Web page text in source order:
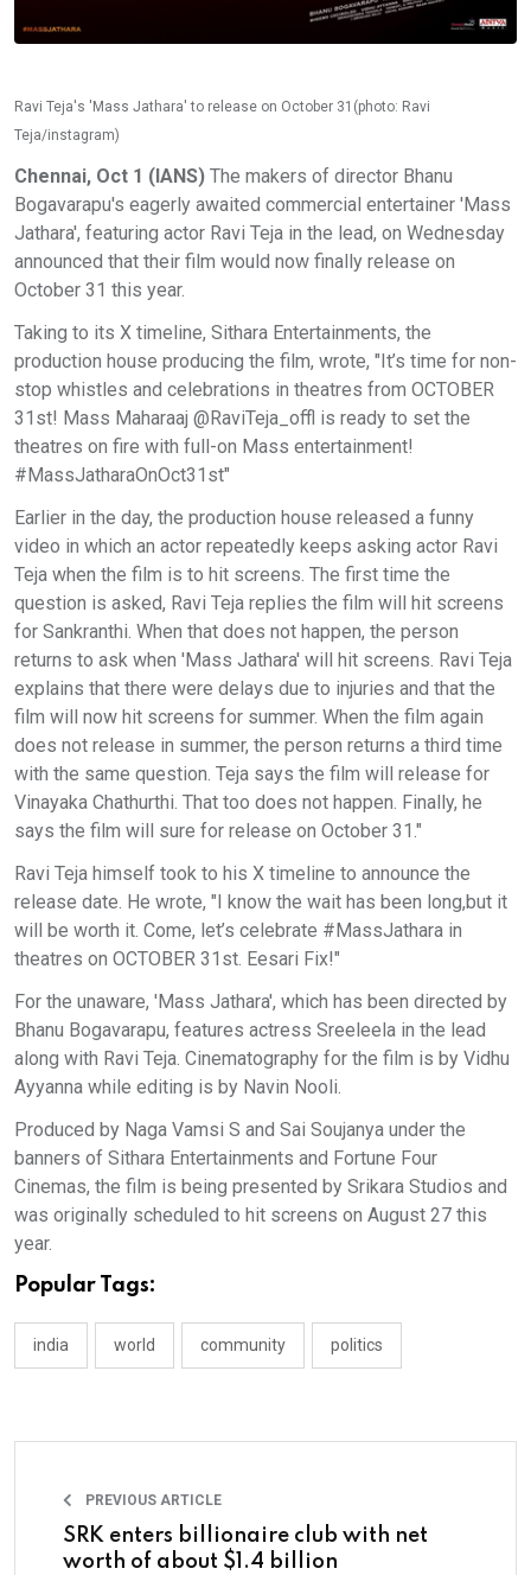
Ravi Teja's 'Mass Jathara' to release on October 31(photo: Ravi
Teja/instagram)
Chennai, Oct 1 (IANS) The makers of director Bhanu
Bogavarapu's eagerly awaited commercial entertainer 'Mass
Jathara', featuring actor Ravi Teja in the lead, on Wednesday
announced that their film would now finally release on
October 31 this year.
Taking to its X timeline, Sithara Entertainments, the
production house producing the film, wrote, "It’s time for non-
stop whistles and celebrations in theatres from OCTOBER
31st! Mass Maharaaj @RaviTeja_offl is ready to set the
theatres on fire with full-on Mass entertainment!
#MassJatharaOnOct31st"
Earlier in the day, the production house released a funny
video in which an actor repeatedly keeps asking actor Ravi
Teja when the film is to hit screens. The first time the
question is asked, Ravi Teja replies the film will hit screens
for Sankranthi. When that does not happen, the person
returns to ask when 'Mass Jathara' will hit screens. Ravi Teja
explains that there were delays due to injuries and that the
film will now hit screens for summer. When the film again
does not release in summer, the person returns a third time
with the same question. Teja says the film will release for
Vinayaka Chathurthi. That too does not happen. Finally, he
says the film will sure for release on October 31."
Ravi Teja himself took to his X timeline to announce the
release date. He wrote, "I know the wait has been long,but it
will be worth it. Come, let’s celebrate #MassJathara in
theatres on OCTOBER 31st. Eesari Fix!"
For the unaware, 'Mass Jathara', which has been directed by
Bhanu Bogavarapu, features actress Sreeleela in the lead
along with Ravi Teja. Cinematography for the film is by Vidhu
Ayyanna while editing is by Navin Nooli.
Produced by Naga Vamsi S and Sai Soujanya under the
banners of Sithara Entertainments and Fortune Four
Cinemas, the film is being presented by Srikara Studios and
was originally scheduled to hit screens on August 27 this
year.
Popular Tags:
india world community politics
PREVIOUS ARTICLE
SRK enters billionaire club with net
worth of about $1.4 billion